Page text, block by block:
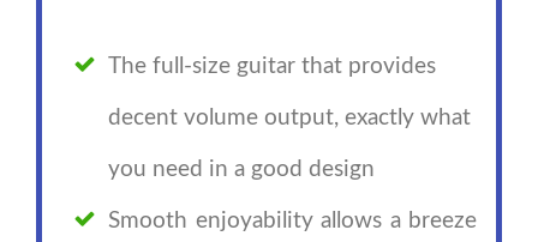
The full-size guitar that provides
decent volume output, exactly what
you need in a good design
Smooth enjoyability allows a breeze